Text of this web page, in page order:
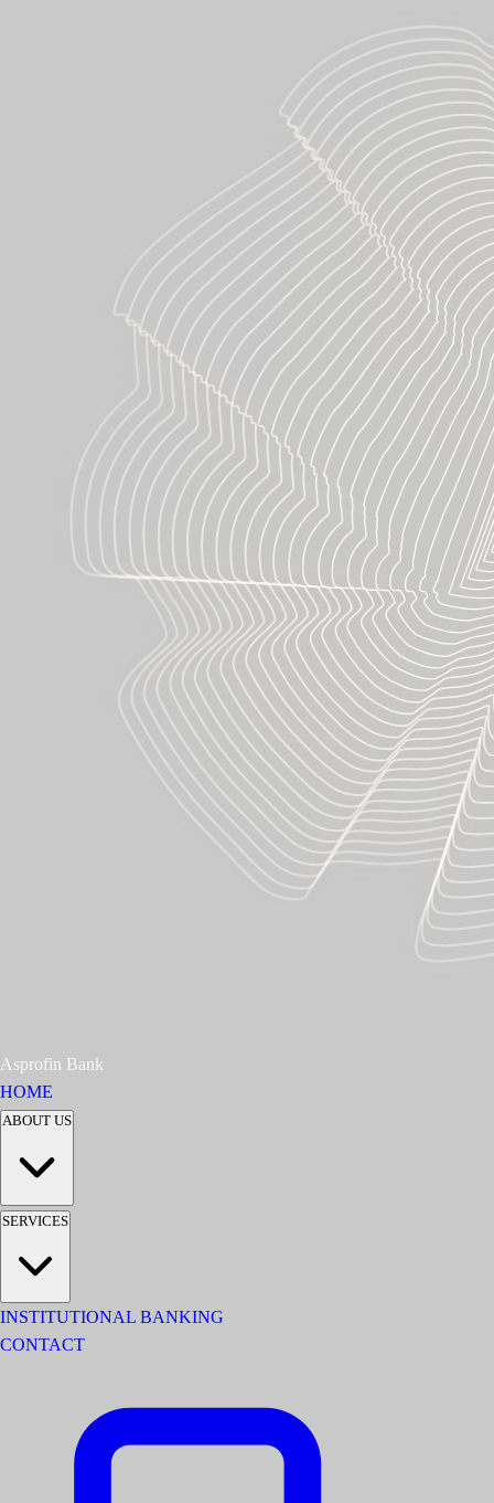
Asprofin Bank
HOME
ABOUT US
SERVICES
INSTITUTIONAL BANKING
CONTACT